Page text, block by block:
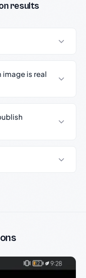
results
image is real